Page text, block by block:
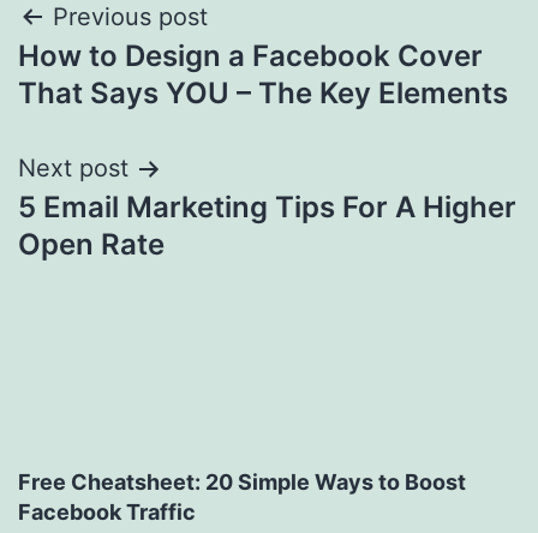
Post
navigation
Previous post
How to Design a Facebook Cover
That Says YOU – The Key Elements
Next post
5 Email Marketing Tips For A Higher
Open Rate
Free Cheatsheet: 20 Simple Ways to Boost
Facebook Traffic